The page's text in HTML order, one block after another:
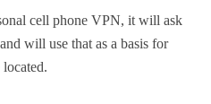
cell phone VPN, it will ask
will use that as a basis for